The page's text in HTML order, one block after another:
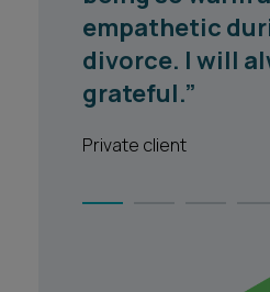
empathetic
divorce. I will
grateful.”
Private client